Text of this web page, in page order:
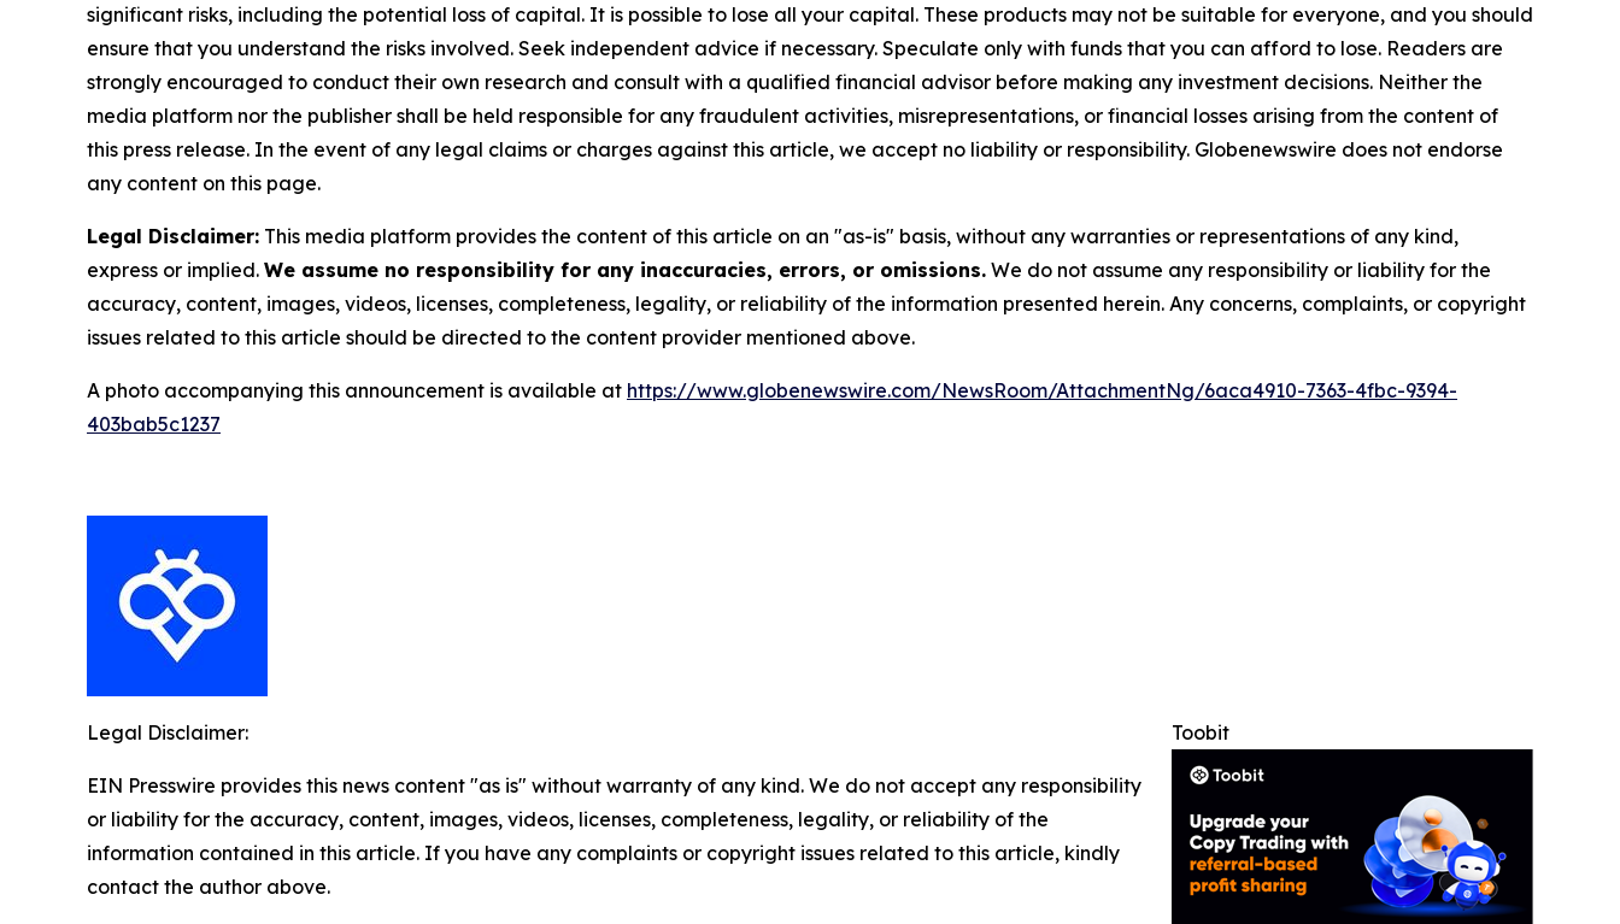
significant risks, including the potential loss of capital. It is possible to lose all your capital. These products may not be suitable for everyone, and you should
ensure that you understand the risks involved. Seek independent advice if necessary. Speculate only with funds that you can afford to lose. Readers are
strongly encouraged to conduct their own research and consult with a qualified financial advisor before making any investment decisions. Neither the
media platform nor the publisher shall be held responsible for any fraudulent activities, misrepresentations, or financial losses arising from the content of
this press release. In the event of any legal claims or charges against this article, we accept no liability or responsibility. Globenewswire does not endorse
any content on this page.
Legal Disclaimer: This media platform provides the content of this article on an "as-is" basis, without any warranties or representations of any kind,
express or implied. We assume no responsibility for any inaccuracies, errors, or omissions. We do not assume any responsibility or liability for the
accuracy, content, images, videos, licenses, completeness, legality, or reliability of the information presented herein. Any concerns, complaints, or copyright
issues related to this article should be directed to the content provider mentioned above.
A photo accompanying this announcement is available at https://www.globenewswire.com/NewsRoom/AttachmentNg/6aca4910-7363-4fbc-9394-
403bab5c1237
Toobit
Legal Disclaimer:
EIN Presswire provides this news content "as is" without warranty of any kind. We do not accept any responsibility
or liability for the accuracy, content, images, videos, licenses, completeness, legality, or reliability of the
information contained in this article. If you have any complaints or copyright issues related to this article, kindly
contact the author above.